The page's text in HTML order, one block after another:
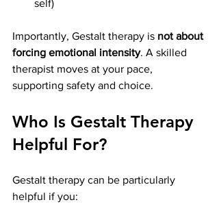
self)
Importantly, Gestalt therapy is not about
forcing emotional intensity. A skilled
therapist moves at your pace,
supporting safety and choice.
Who Is Gestalt Therapy
Helpful For?
Gestalt therapy can be particularly
helpful if you: